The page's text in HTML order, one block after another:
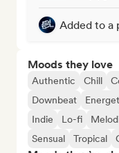
Added to a
Moods they love
Authentic Chill
Downbeat
Indie
Lo-fi
Sensual
Tropical